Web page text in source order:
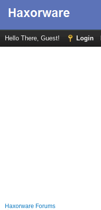
Hello There, Guest! Login
Haxorware Forums